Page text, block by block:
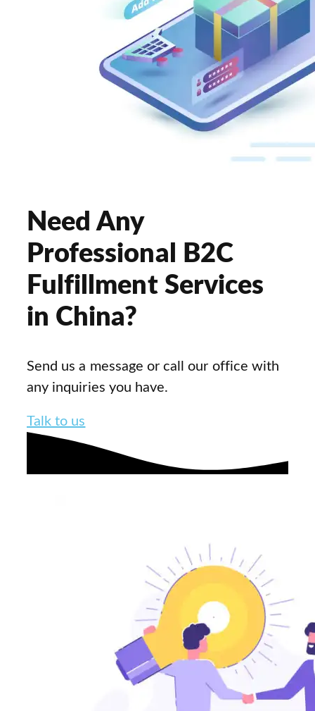
Need Any
Professional B2C
Fulfillment Services
in China?
Send us a message or call our office with
any inquiries you have.
Talk to us